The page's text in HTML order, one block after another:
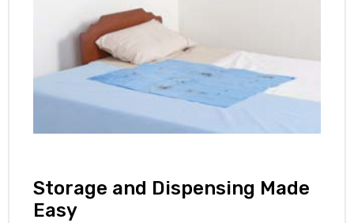
Storage and Dispensing Made
Easy